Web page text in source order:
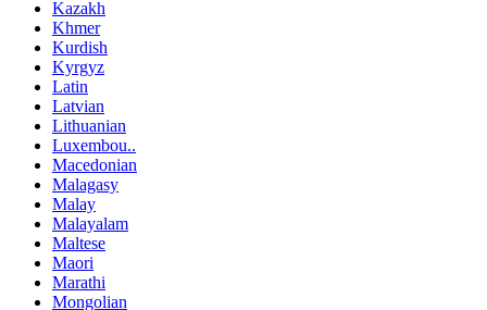
Kazakh
Khmer
Kurdish
Kyrgyz
Latin
Latvian
Lithuanian
Luxembou..
Macedonian
Malagasy
Malay
Malayalam
Maltese
Maori
Marathi
Mongolian